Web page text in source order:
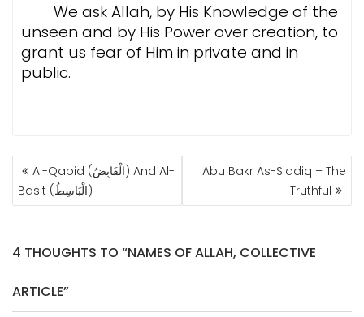
We askAllah, by His Knowledge of the
unseen and by His Power over creation, to
grant us fear of Him in private and in
public.
POST
NAVIGATION
Al-Qabid (الْقَابِضُ) And Al-
Basit (الْبَاسِطُ)
Abu Bakr As-Siddiq – The
Truthful
4 THOUGHTS TO “NAMES OF ALLAH, COLLECTIVE
ARTICLE”